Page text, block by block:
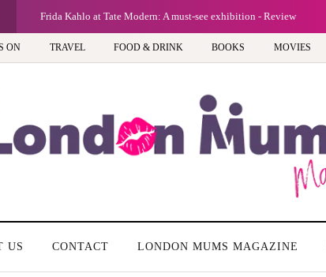
Frida Kahlo at Tate Modern: A must-see exhibition - Review
ON TRAVEL FOOD & DRINK BOOKS MOVIES
US CONTACT LONDON MUMS MAGAZINE